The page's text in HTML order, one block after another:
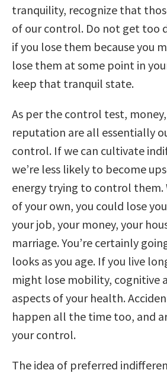
tranquility, recognize that
of our control. Do not get too
if you lose them because you
lose them at some point in
keep that tranquil state.
As per the control test,
reputation are all essentially
control. If we can cultivate
we’re less likely to become
energy trying to control
of your own, you could lose
your job, your money, your
marriage. You’re certainly
looks as you age. If you live
might lose mobility, cognitive
aspects of your health.
happen all the time too, and
your control.
The idea of preferred